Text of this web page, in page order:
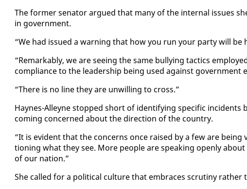
The for­mer sen­a­tor ar­gued that many of the in­ter­nal is­sues
in gov­ern­ment.
“We had is­sued a warn­ing that how you run your par­ty will
“Re­mark­ably, we are see­ing the same bul­ly­ing tac­tics
com­pli­ance to the lead­er­ship be­ing used against gov­ern­ment
“There is no line they are un­will­ing to cross.”
Haynes-Al­leyne stopped short of iden­ti­fy­ing spe­cif­ic
com­ing con­cerned about the di­rec­tion of the coun­try.
“It is ev­i­dent that the con­cerns once raised by a few are
tion­ing what they see. More peo­ple are speak­ing open­ly
of our na­tion.”
She called for a po­lit­i­cal cul­ture that em­braces scruti­ny rather